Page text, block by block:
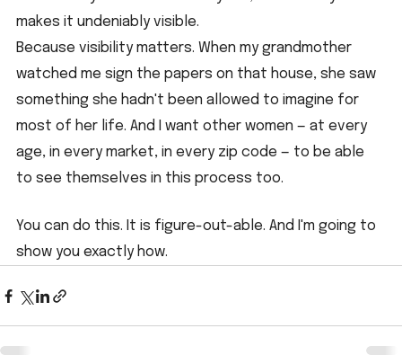
makes it undeniably visible.
Because visibility matters. When my grandmother
watched me sign the papers on that house, she saw
something she hadn't been allowed to imagine for
most of her life. And I want other women — at every
age, in every market, in every zip code — to be able
to see themselves in this process too.
You can do this. It is figure-out-able. And I'm going to
show you exactly how.